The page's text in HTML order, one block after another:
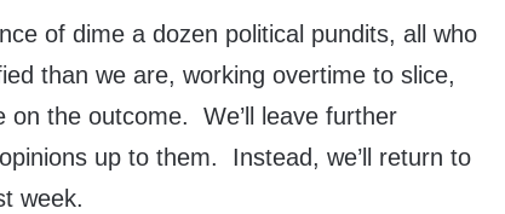
of dime a dozen political pundits, all who
than we are, working overtime to slice,
on the outcome. We’ll leave further
up to them. Instead, we’ll return to
week.